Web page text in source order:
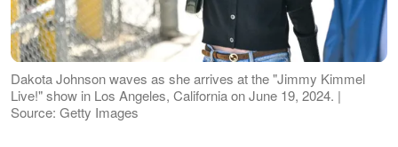
Dakota Johnson waves as she arrives at the "Jimmy Kimmel
Live!" show in Los Angeles, California on June 19, 2024. |
Source: Getty Images